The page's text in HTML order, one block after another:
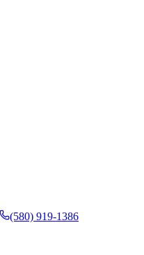
(580) 919-1386